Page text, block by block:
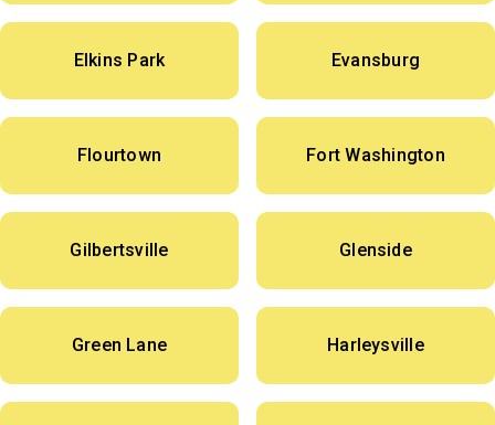
Elkins Park Evansburg
Flourtown Fort Washington
Gilbertsville Glenside
Green Lane Harleysville